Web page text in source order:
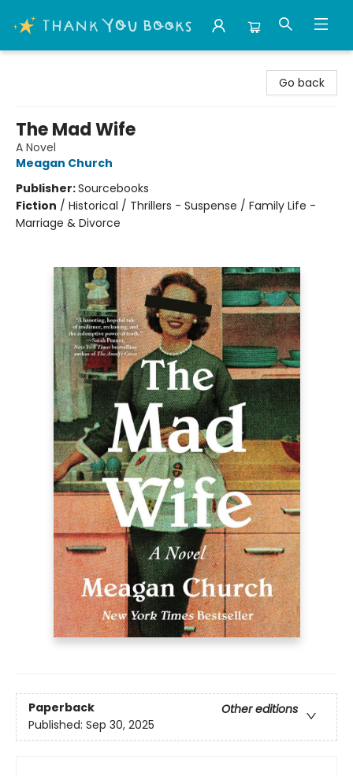
Go back
The Mad Wife
A Novel
Meagan Church
Publisher:Sourcebooks
Fiction / Historical / Thrillers - Suspense / Family Life -
Marriage & Divorce
Paperback
Other editions
Published: Sep 30, 2025